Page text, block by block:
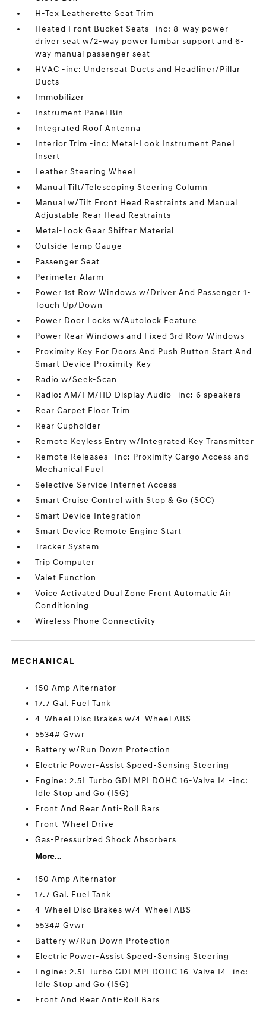
H-Tex Leatherette Seat Trim
Heated Front Bucket Seats -inc: 8-way power
driver seat w/2-way power lumbar support and 6-
way manual passenger seat
HVAC -inc: Underseat Ducts and Headliner/Pillar
Ducts
Immobilizer
Instrument Panel Bin
Integrated Roof Antenna
Interior Trim -inc: Metal-Look Instrument Panel
Insert
Leather Steering Wheel
Manual Tilt/Telescoping Steering Column
Manual w/Tilt Front Head Restraints and Manual
Adjustable Rear Head Restraints
Metal-Look Gear Shifter Material
Outside Temp Gauge
Passenger Seat
Perimeter Alarm
Power 1st Row Windows w/Driver And Passenger 1-
Touch Up/Down
Power Door Locks w/Autolock Feature
Power Rear Windows and Fixed 3rd Row Windows
Proximity Key For Doors And Push Button Start And
Smart Device Proximity Key
Radio w/Seek-Scan
Radio: AM/FM/HD Display Audio -inc: 6 speakers
Rear Carpet Floor Trim
Rear Cupholder
Remote Keyless Entry w/Integrated Key Transmitter
Remote Releases -Inc: Proximity Cargo Access and
Mechanical Fuel
Selective Service Internet Access
Smart Cruise Control with Stop & Go (SCC)
Smart Device Integration
Smart Device Remote Engine Start
Tracker System
Trip Computer
Valet Function
Voice Activated Dual Zone Front Automatic Air
Conditioning
Wireless Phone Connectivity
MECHANICAL
150 Amp Alternator
17.7 Gal. Fuel Tank
4-Wheel Disc Brakes w/4-Wheel ABS
5534# Gvwr
Battery w/Run Down Protection
Electric Power-Assist Speed-Sensing Steering
Engine: 2.5L Turbo GDI MPI DOHC 16-Valve I4 -inc:
Idle Stop and Go (ISG)
Front And Rear Anti-Roll Bars
Front-Wheel Drive
Gas-Pressurized Shock Absorbers
More...
150 Amp Alternator
17.7 Gal. Fuel Tank
4-Wheel Disc Brakes w/4-Wheel ABS
5534# Gvwr
Battery w/Run Down Protection
Electric Power-Assist Speed-Sensing Steering
Engine: 2.5L Turbo GDI MPI DOHC 16-Valve I4 -inc:
Idle Stop and Go (ISG)
Front And Rear Anti-Roll Bars